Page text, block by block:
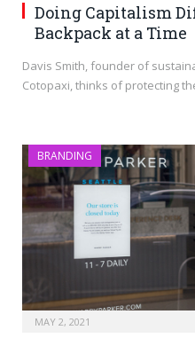
Doing Capitalism
Backpack at a Time
Davis Smith, founder of
Cotopaxi, thinks of protecting
BRANDING
MAY 2, 2021